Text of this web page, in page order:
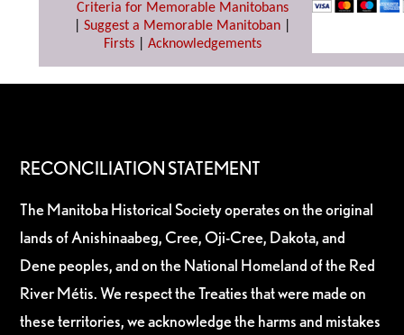
Criteria for Memorable Manitobans
Suggest a Memorable Manitoban
Firsts| Acknowledgements
RECONCILIATION STATEMENT
The Manitoba Historical Society operates on the original
lands of Anishinaabeg, Cree, Oji-Cree, Dakota, and
Dene peoples, and on the National Homeland of the Red
River Métis. We respect the Treaties that were made on
these territories, we acknowledge the harms and mistakes